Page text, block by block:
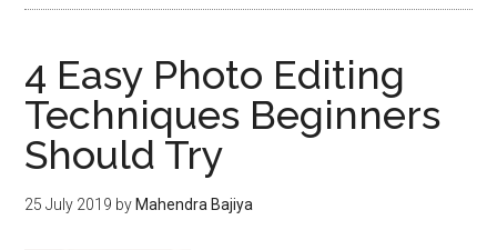
4 Easy Photo Editing
Techniques Beginners
Should Try
25 July 2019 by Mahendra Bajiya